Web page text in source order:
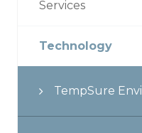
Services
Technology
TempSure Envi